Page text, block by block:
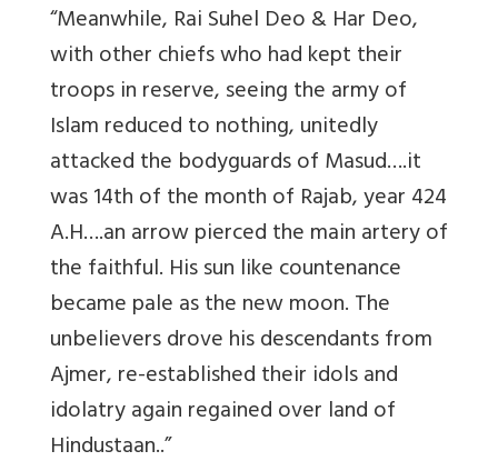
“Meanwhile, Rai Suhel Deo & Har Deo,
with other chiefs who had kept their
troops in reserve, seeing the army of
Islam reduced to nothing, unitedly
attacked the bodyguards of Masud….it
was 14th of the month of Rajab, year 424
A.H….an arrow pierced the main artery of
the faithful. His sun like countenance
became pale as the new moon. The
unbelievers drove his descendants from
Ajmer, re-established their idols and
idolatry again regained over land of
Hindustaan..”